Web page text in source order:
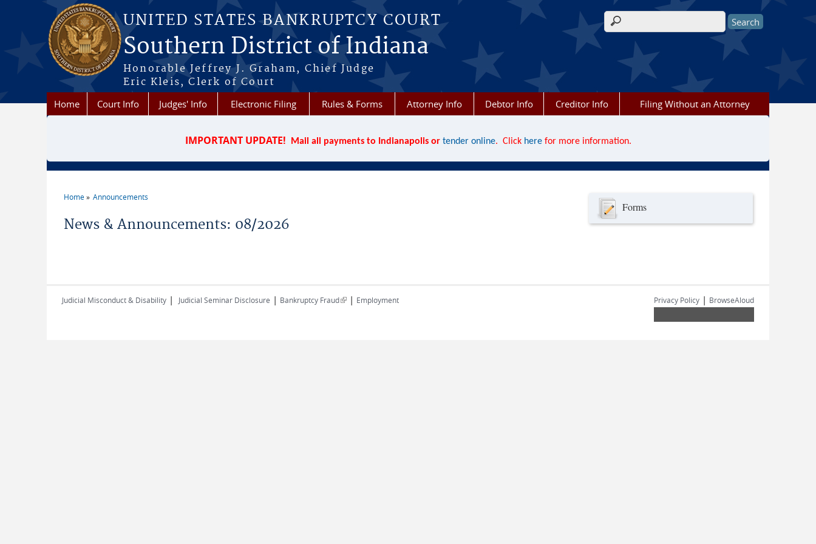
Skip to main content
UNITED STATES BANKRUPTCY COURT
Southern District of Indiana
Honorable Jeffrey J. Graham, Chief Judge
Eric Kleis, Clerk of Court
Search form
Home Court Info Judges' Info Electronic Filing Rules & Forms Attorney Info Debtor Info Creditor Info Filing Without an Attorney
IMPORTANT UPDATE! Mail all payments to Indianapolis or tender online. Click herefor more information.
Home Announcements
News & Announcements: 08/2026
Forms
Judicial Misconduct & Disability | Judicial Seminar Disclosure | Bankruptcy Fraud(link is external)
| Employment Privacy Policy | BrowseAloud